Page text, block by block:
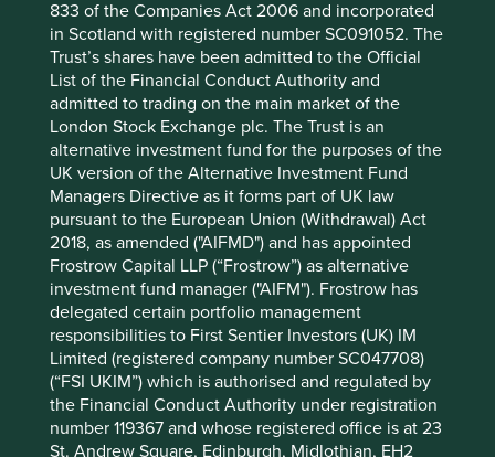
833 of the Companies Act 2006 and incorporated
in Scotland with registered number SC091052. The
Trust’s shares have been admitted to the Official
List of the Financial Conduct Authority and
admitted to trading on the main market of the
London Stock Exchange plc. The Trust is an
alternative investment fund for the purposes of the
UK version of the Alternative Investment Fund
Managers Directive as it forms part of UK law
pursuant to the European Union (Withdrawal) Act
2018, as amended ("AIFMD") and has appointed
Frostrow Capital LLP (“Frostrow”) as alternative
investment fund manager ("AIFM"). Frostrow has
delegated certain portfolio management
responsibilities to First Sentier Investors (UK) IM
Limited (registered company number SC047708)
(“FSI UKIM”) which is authorised and regulated by
the Financial Conduct Authority under registration
number 119367 and whose registered office is at 23
St. Andrew Square, Edinburgh, Midlothian, EH2
Cumulative performance as at 30
Jun 2026
Strategy Fund
Benchmark *
Share type
Class VI (H Dist)
-
Launch date
11 Jul 2019
-
3mths
25.1
24.7
6mths
19.5
23.9
27.5
40.7
3yrs
42.3
84.3
5yrs
26.6
42.4
10yrs
-
-
Since launch
78.5 98.1
* MSCI AC Asia Pacific ex Japan Net Index
These figures refer to the past. Past performance is not
a reliable indicator of future results.For investors based